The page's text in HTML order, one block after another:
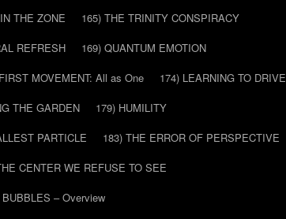
THE ZONE
165) THE TRINITY CONSPIRACY
REFRESH
169) QUANTUM EMOTION
MOVEMENT: All as One
174) LEARNING TO DRIVE
THE GARDEN
179) HUMILITY
PARTICLE
183) THE ERROR OF PERSPECTIVE
CENTER WE REFUSE TO SEE
– Overview